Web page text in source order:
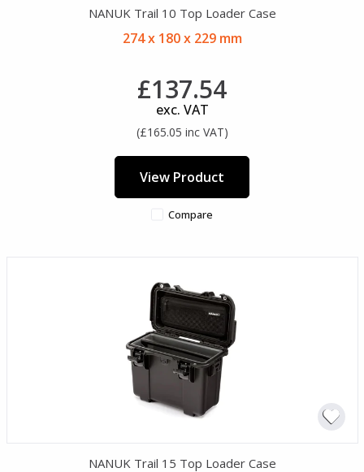
NANUK Trail 10 Top Loader Case
274 x 180 x 229 mm
£137.54
exc. VAT
(£165.05 inc VAT)
View Product
Compare
NANUK Trail 15 Top Loader Case